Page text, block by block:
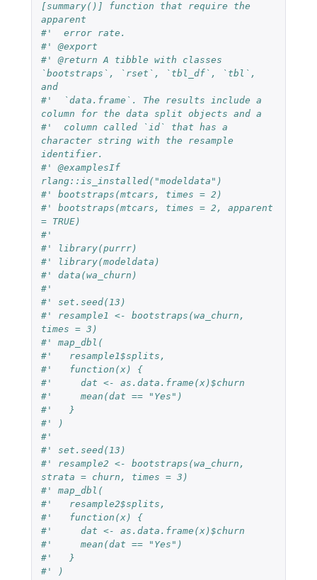
[summary()] function that require the
apparent
#'  error rate.
#' @export
#' @return A tibble with classes
`bootstraps`, `rset`, `tbl_df`, `tbl`,
and
#'  `data.frame`. The results include a
column for the data split objects and a
#'  column called `id` that has a
character string with the resample
identifier.
#' @examplesIf
rlang::is_installed("modeldata")
#' bootstraps(mtcars, times = 2)
#' bootstraps(mtcars, times = 2, apparent
= TRUE)
#'
#' library(purrr)
#' library(modeldata)
#' data(wa_churn)
#'
#' set.seed(13)
#' resample1 <- bootstraps(wa_churn,
times = 3)
#' map_dbl(
#'   resample1$splits,
#'   function(x) {
#'     dat <- as.data.frame(x)$churn
#'     mean(dat == "Yes")
#'   }
#' )
#'
#' set.seed(13)
#' resample2 <- bootstraps(wa_churn,
strata = churn, times = 3)
#' map_dbl(
#'   resample2$splits,
#'   function(x) {
#'     dat <- as.data.frame(x)$churn
#'     mean(dat == "Yes")
#'   }
#' )